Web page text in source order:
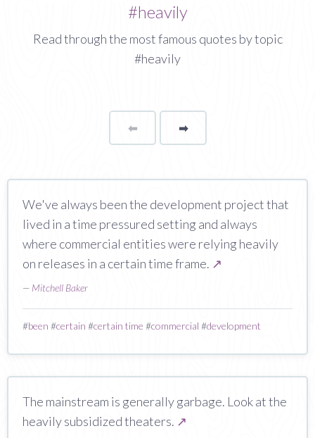
#heavily
Read through the most famous quotes by topic
#heavily
⬅Page ➡page
We've always been the development project that
lived in a time pressured setting and always
where commercial entities were relying heavily
on releases in a certain time frame. ↗
— Mitchell Baker
#been #certain #certain time #commercial #development
The mainstream is generally garbage. Look at the
heavily subsidized theaters. ↗